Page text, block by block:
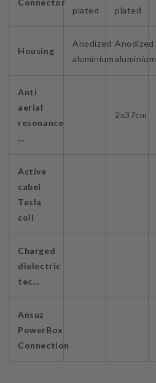
plated
plated
Housing
Anodized
aluminium
Anodized
aluminium
Anti
aerial
resonance
…
2x37cm
Active
cabel
Tesla
coil
Charged
dielectric
tec…
Ansuz
PowerBox
Connection